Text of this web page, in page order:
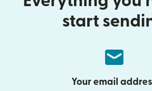
start
Your email